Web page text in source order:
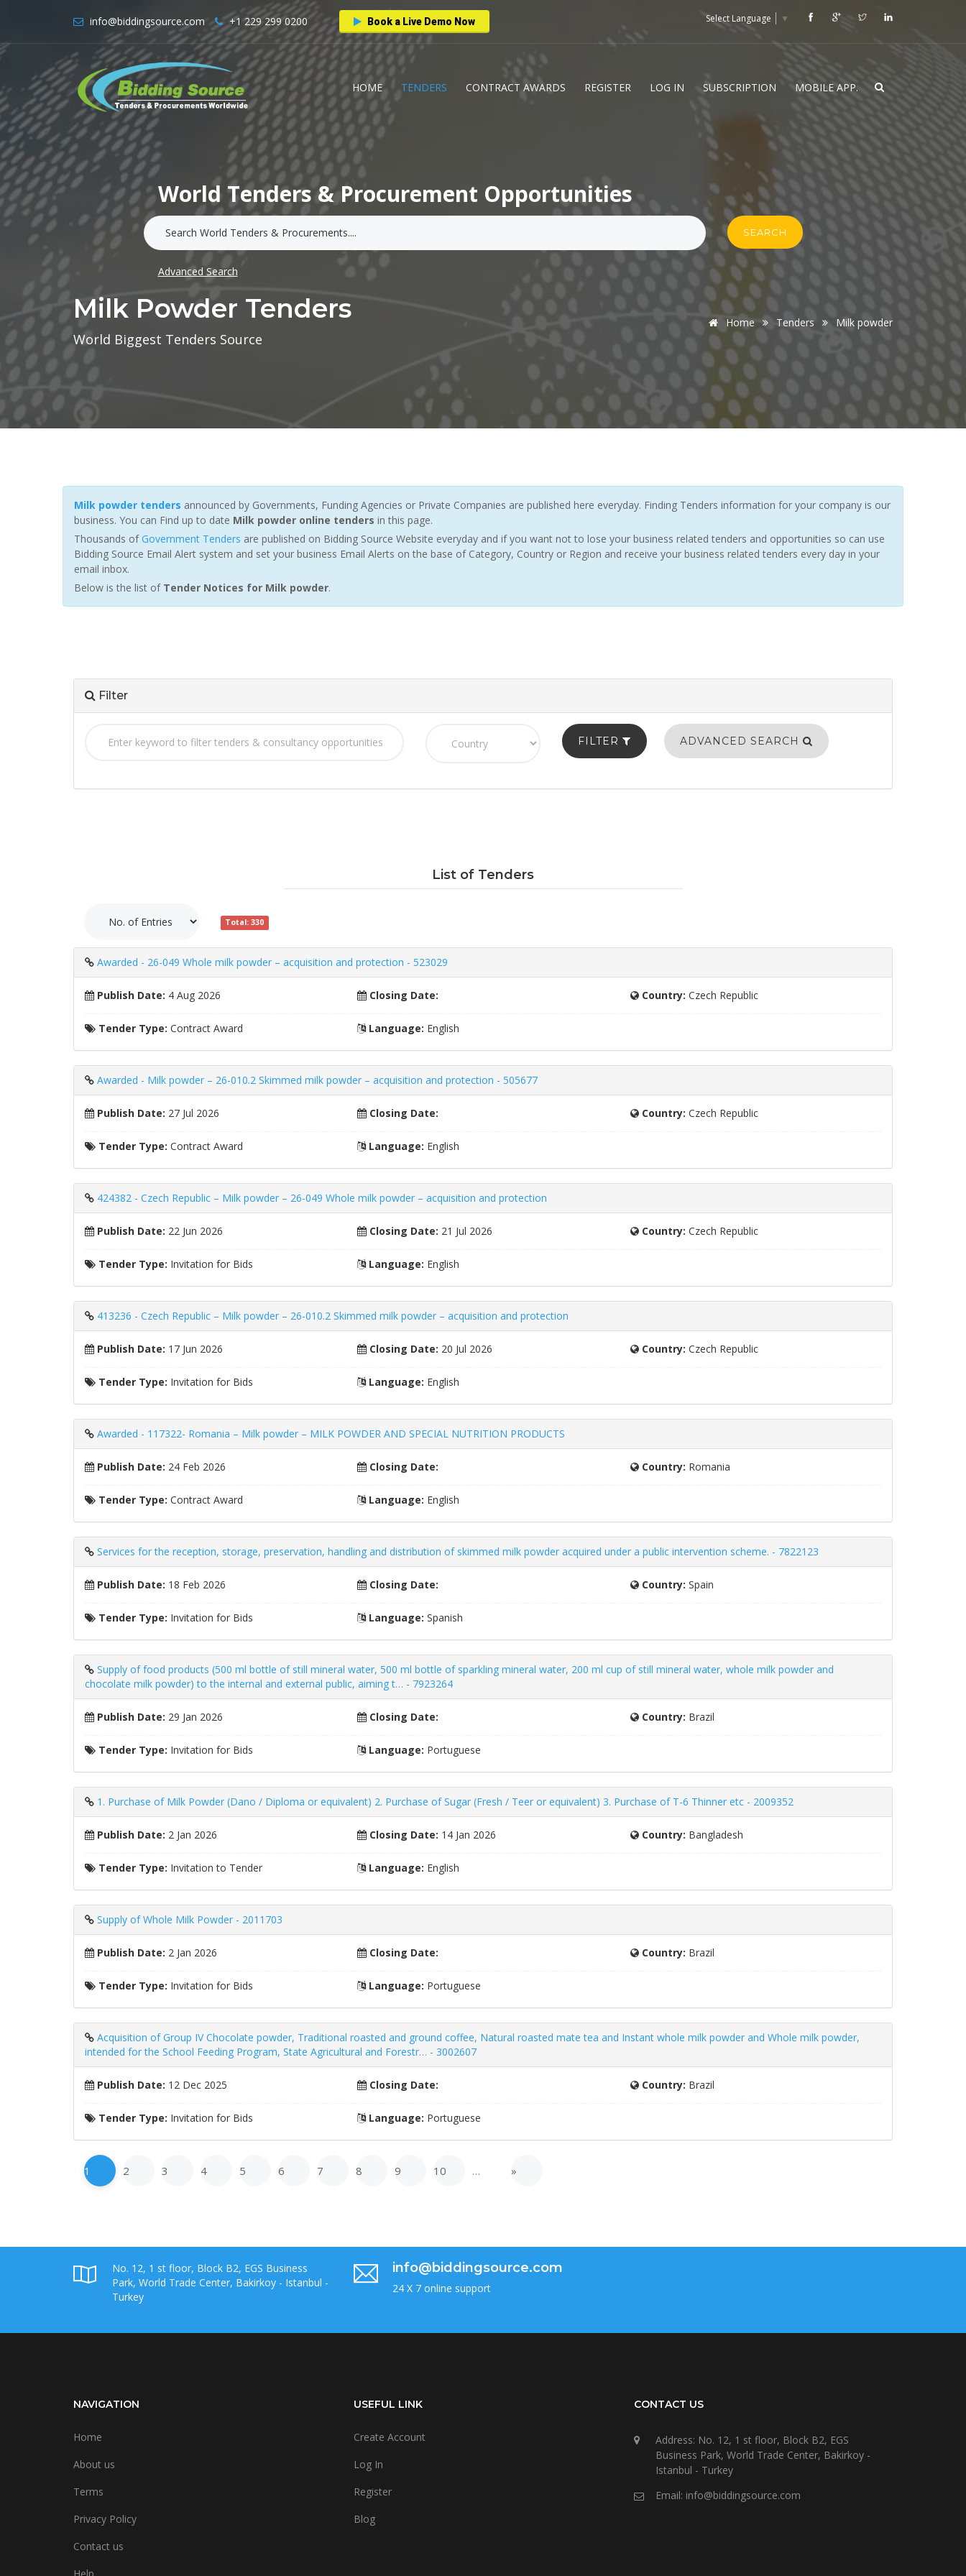
info@biddingsource.com +1 229 299 0200 Book a Live Demo Now Select Language ▼
HOME TENDERS CONTRACT AWARDS REGISTER LOG IN SUBSCRIPTION MOBILE APP.
World Tenders & Procurement Opportunities
SEARCH
Advanced Search
Milk Powder Tenders
World Biggest Tenders Source
Home Tenders Milk powder
Milk powder tenders announced by Governments, Funding Agencies or Private Companies are published here everyday. Finding Tenders information for your company is our
business. You can Find up to date Milk powder online tenders in this page.
Thousands of Government Tenders are published on Bidding Source Website everyday and if you want not to lose your business related tenders and opportunities so can use
Bidding Source Email Alert system and set your business Email Alerts on the base of Category, Country or Region and receive your business related tenders every day in your
email inbox.
Below is the list of Tender Notices for Milk powder.
Filter
FILTER ADVANCED SEARCH
List of Tenders
Total: 330
Awarded - 26-049 Whole milk powder – acquisition and protection - 523029
Publish Date: 4 Aug 2026 Closing Date: Country: Czech Republic
Tender Type: Contract Award Language: English
Awarded - Milk powder – 26-010.2 Skimmed milk powder – acquisition and protection - 505677
Publish Date: 27 Jul 2026 Closing Date: Country: Czech Republic
Tender Type: Contract Award Language: English
424382 - Czech Republic – Milk powder – 26-049 Whole milk powder – acquisition and protection
Publish Date: 22 Jun 2026 Closing Date: 21 Jul 2026 Country: Czech Republic
Tender Type: Invitation for Bids Language: English
413236 - Czech Republic – Milk powder – 26-010.2 Skimmed milk powder – acquisition and protection
Publish Date: 17 Jun 2026 Closing Date: 20 Jul 2026 Country: Czech Republic
Tender Type: Invitation for Bids Language: English
Awarded - 117322- Romania – Milk powder – MILK POWDER AND SPECIAL NUTRITION PRODUCTS
Publish Date: 24 Feb 2026 Closing Date: Country: Romania
Tender Type: Contract Award Language: English
Services for the reception, storage, preservation, handling and distribution of skimmed milk powder acquired under a public intervention scheme. - 7822123
Publish Date: 18 Feb 2026 Closing Date: Country: Spain
Tender Type: Invitation for Bids Language: Spanish
Supply of food products (500 ml bottle of still mineral water, 500 ml bottle of sparkling mineral water, 200 ml cup of still mineral water, whole milk powder and
chocolate milk powder) to the internal and external public, aiming t… - 7923264
Publish Date: 29 Jan 2026 Closing Date: Country: Brazil
Tender Type: Invitation for Bids Language: Portuguese
1. Purchase of Milk Powder (Dano / Diploma or equivalent) 2. Purchase of Sugar (Fresh / Teer or equivalent) 3. Purchase of T-6 Thinner etc - 2009352
Publish Date: 2 Jan 2026 Closing Date: 14 Jan 2026 Country: Bangladesh
Tender Type: Invitation to Tender Language: English
Supply of Whole Milk Powder - 2011703
Publish Date: 2 Jan 2026 Closing Date: Country: Brazil
Tender Type: Invitation for Bids Language: Portuguese
Acquisition of Group IV Chocolate powder, Traditional roasted and ground coffee, Natural roasted mate tea and Instant whole milk powder and Whole milk powder,
intended for the School Feeding Program, State Agricultural and Forestr… - 3002607
Publish Date: 12 Dec 2025 Closing Date: Country: Brazil
Tender Type: Invitation for Bids Language: Portuguese
1 2 3 4 5 6 7 8 9 10 … »
No. 12, 1 st floor, Block B2, EGS Business
Park, World Trade Center, Bakirkoy - Istanbul -
Turkey
info@biddingsource.com
24 X 7 online support
NAVIGATION
Home
About us
Terms
Privacy Policy
Contact us
USEFUL LINK
Create Account
Log In
Register
Blog
CONTACT US
Address: No. 12, 1 st floor, Block B2, EGS
Business Park, World Trade Center, Bakirkoy -
Istanbul - Turkey
Email: info@biddingsource.com